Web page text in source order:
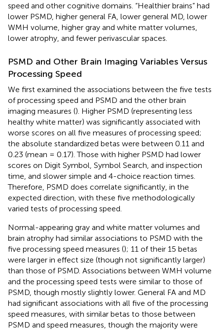
speed and other cognitive domains. “Healthier brains” had
lower PSMD, higher general FA, lower general MD, lower
WMH volume, higher gray and white matter volumes,
lower atrophy, and fewer perivascular spaces.
PSMD and Other Brain Imaging Variables Versus
Processing Speed
We first examined the associations between the five tests
of processing speed and PSMD and the other brain
imaging measures (). Higher PSMD (representing less
healthy white matter) was significantly associated with
worse scores on all five measures of processing speed;
the absolute standardized betas were between 0.11 and
0.23 (mean = 0.17). Those with higher PSMD had lower
scores on Digit Symbol, Symbol Search, and inspection
time, and slower simple and 4-choice reaction times.
Therefore, PSMD does correlate significantly, in the
expected direction, with these five methodologically
varied tests of processing speed.
Normal-appearing gray and white matter volumes and
brain atrophy had similar associations to PSMD with the
five processing speed measures (); 11 of their 15 betas
were larger in effect size (though not significantly larger)
than those of PSMD. Associations between WMH volume
and the processing speed tests were similar to those of
PSMD, though mostly slightly lower. General FA and MD
had significant associations with all five of the processing
speed measures, with similar betas to those between
PSMD and speed measures, though the majority were